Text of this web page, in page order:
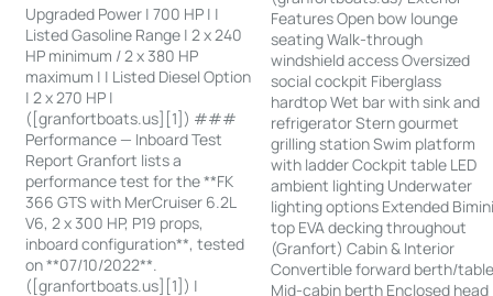
Upgraded Power | 700 HP | |
Listed Gasoline Range | 2 x 240
HP minimum / 2 x 380 HP
maximum | | Listed Diesel Option
| 2 x 270 HP |
([granfortboats.us][1]) ###
Performance — Inboard Test
Report Granfort lists a
performance test for the **FK
366 GTS with MerCruiser 6.2L
V6, 2 x 300 HP, P19 props,
inboard configuration**, tested
on **07/10/2022**.
([granfortboats.us][1]) |
Features Open bow lounge
seating Walk-through
windshield access Oversized
social cockpit Fiberglass
hardtop Wet bar with sink and
refrigerator Stern gourmet
grilling station Swim platform
with ladder Cockpit table LED
ambient lighting Underwater
lighting options Extended
top EVA decking throughout
(Granfort) Cabin & Interior
Convertible forward berth/
Mid-cabin berth Enclosed head